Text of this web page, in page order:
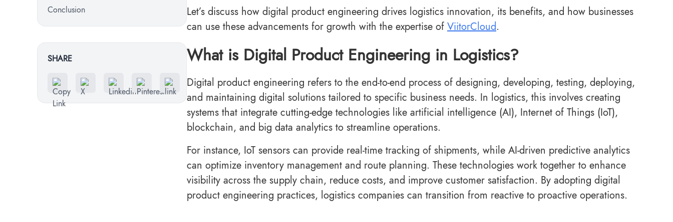
Conclusion
SHARE
Let’s discuss how digital product engineering drives logistics innovation, its benefits, and how businesses
can use these advancements for growth with the expertise of ViitorCloud.
What is Digital Product Engineering in Logistics?
Digital product engineering refers to the end-to-end process of designing, developing, testing, deploying,
and maintaining digital solutions tailored to specific business needs. In logistics, this involves creating
systems that integrate cutting-edge technologies like artificial intelligence (AI), Internet of Things (IoT),
blockchain, and big data analytics to streamline operations.
For instance, IoT sensors can provide real-time tracking of shipments, while AI-driven predictive analytics
can optimize inventory management and route planning. These technologies work together to enhance
visibility across the supply chain, reduce costs, and improve customer satisfaction. By adopting digital
product engineering practices, logistics companies can transition from reactive to proactive operations.